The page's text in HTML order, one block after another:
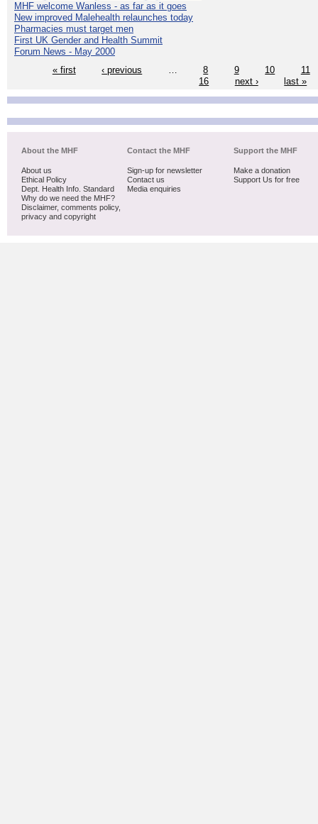
MHF welcome Wanless - as far as it goes
New improved Malehealth relaunches today
Pharmacies must target men
First UK Gender and Health Summit
Forum News - May 2000
« first
‹ previous 8 9 10
11
16
next › last »
About the MHF
About us
Ethical Policy
Dept. Health Info. Standard
Why do we need the MHF?
Disclaimer, comments policy,
privacy and copyright
Contact the MHF
Sign-up for newsletter
Contact us
Media enquiries
Support the MHF
Make a donation
Support Us for free